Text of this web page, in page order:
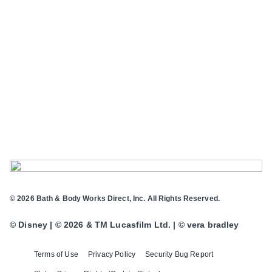
Terms of Use Privacy Policy Security Bug Report
© 2026 Bath & Body Works Direct, Inc. All Rights Reserved.
© Disney | © 2026 & TM Lucasfilm Ltd. | © vera bradley